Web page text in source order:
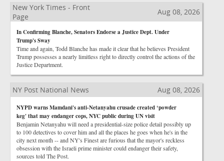
New York Times - Front
Page
Aug 08, 2026
In Confirming Blanche, Senators Endorse a Justice Dept. Under
Trump's Sway
Time and again, Todd Blanche has made it clear that he believes President
Trump possesses a nearly limitless right to directly control the actions of the
Justice Department.
NY Post National News Aug 08, 2026
NYPD warns Mamdani's anti-Netanyahu crusade created ‘powder
keg' that may endanger cops, NYC public during UN visit
Benjamin Netanyahu will need a presidential-size police detail possibly up
to 100 detectives to cover him and all the places he goes when he's in the
city next month -- and NY's Finest are furious that the mayor's reckless
obsession with the Israeli prime minister could endanger their safety,
sources told The Post.